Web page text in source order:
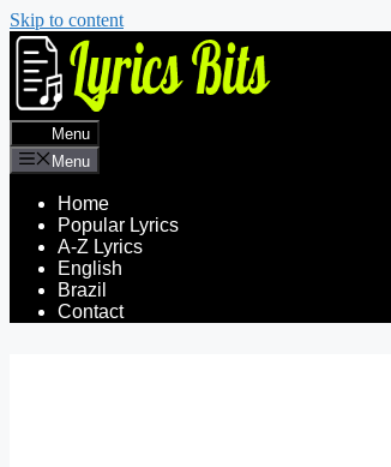
Skip to content
Menu
Menu
Home
Popular Lyrics
A-Z Lyrics
English
Brazil
Contact